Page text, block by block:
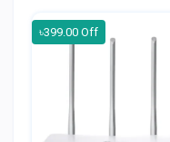
৳399.00 Off